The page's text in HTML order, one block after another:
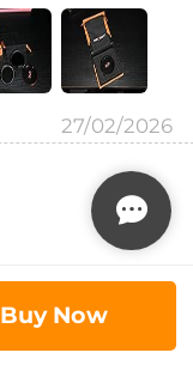
27/02/2026
together even
I got it
Buy Now